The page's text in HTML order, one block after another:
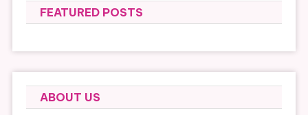
FEATURED POSTS
ABOUT US